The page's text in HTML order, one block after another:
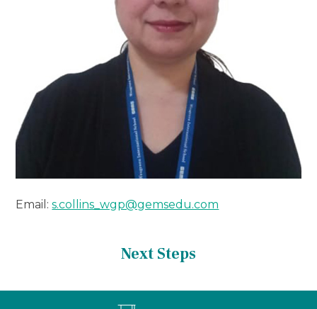
Email:s.collins_wgp@gemsedu.com
Next Steps